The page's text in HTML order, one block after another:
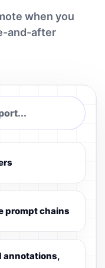
when you
and-after
prompt chains
annotations,